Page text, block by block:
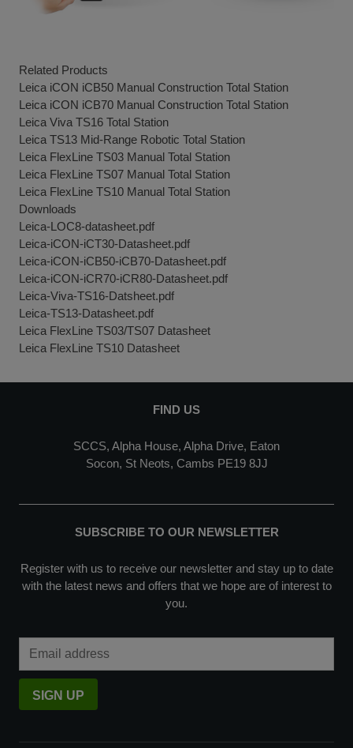
Related Products
Leica iCON iCB50 Manual Construction Total Station
Leica iCON iCB70 Manual Construction Total Station
Leica Viva TS16 Total Station
Leica TS13 Mid-Range Robotic Total Station
Leica FlexLine TS03 Manual Total Station
Leica FlexLine TS07 Manual Total Station
Leica FlexLine TS10 Manual Total Station
Downloads
Leica-LOC8-datasheet.pdf
Leica-iCON-iCT30-Datasheet.pdf
Leica-iCON-iCB50-iCB70-Datasheet.pdf
Leica-iCON-iCR70-iCR80-Datasheet.pdf
Leica-Viva-TS16-Datsheet.pdf
Leica-TS13-Datasheet.pdf
Leica FlexLine TS03/TS07 Datasheet
Leica FlexLine TS10 Datasheet
FIND US
SCCS, Alpha House, Alpha Drive, Eaton
Socon, St Neots, Cambs PE19 8JJ
SUBSCRIBE TO OUR NEWSLETTER
Register with us to receive our newsletter and stay up to date
with the latest news and offers that we hope are of interest to
you.
SIGN UP